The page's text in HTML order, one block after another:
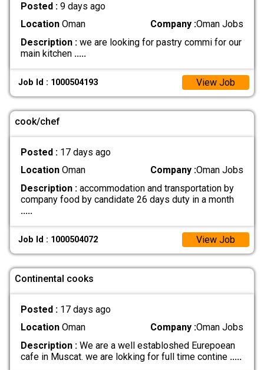
Posted : 9 days ago
LocationOman Company :Oman Jobs
Description :we are looking for pastry commi for our
main kitchen .....
Job Id : 1000504193 View Job
cook/chef
Posted : 17 days ago
LocationOman Company :Oman Jobs
Description :accommodation and transportation by
company food by candidate 26 days duty in a month
.....
Job Id : 1000504072 View Job
Continental cooks
Posted : 17 days ago
LocationOman Company :Oman Jobs
Description :We are a well establoshed Eurepoean
cafe in Muscat. we are lokking for full time contine .....